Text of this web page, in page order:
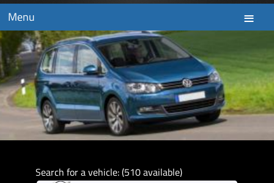
Menu
Search for a vehicle: (510 available)